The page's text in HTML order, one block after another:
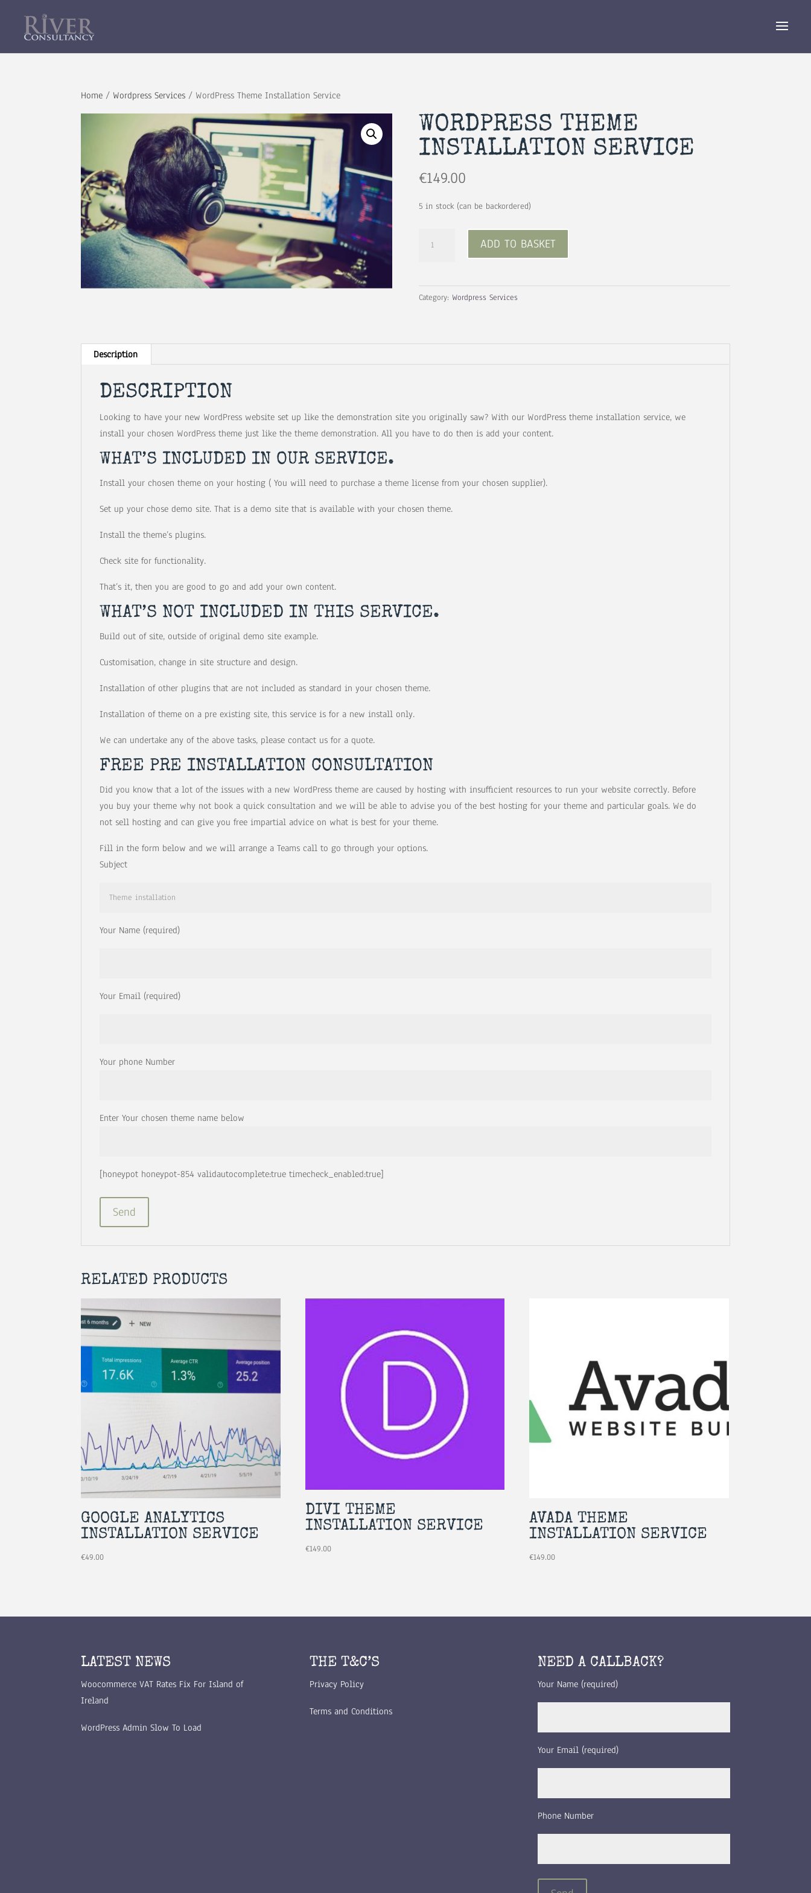
Home / Wordpress Services / WordPress Theme Installation Service
WORDPRESS THEME
INSTALLATION SERVICE
€149.00
5 in stock (can be backordered)
Service
quantity
ADD TO BASKET
Category: Wordpress Services
Description
DESCRIPTION
Looking to have your new WordPress website set up like the demonstration site you originally saw? With our WordPress theme installation service, we
install your chosen WordPress theme just like the theme demonstration. All you have to do then is add your content.
WHAT’S INCLUDED IN OUR SERVICE.
Install your chosen theme on your hosting ( You will need to purchase a theme license from your chosen supplier).
Set up your chose demo site. That is a demo site that is available with your chosen theme.
Install the theme’s plugins.
Check site for functionality.
That’s it, then you are good to go and add your own content.
WHAT’S NOT INCLUDED IN THIS SERVICE.
Build out of site, outside of original demo site example.
Customisation, change in site structure and design.
Installation of other plugins that are not included as standard in your chosen theme.
Installation of theme on a pre existing site, this service is for a new install only.
We can undertake any of the above tasks, please contact us for a quote.
FREE PRE INSTALLATION CONSULTATION
Did you know that a lot of the issues with a new WordPress theme are caused by hosting with insufficient resources to run your website correctly. Before
you buy your theme why not book a quick consultation and we will be able to advise you of the best hosting for your theme and particular goals. We do
not sell hosting and can give you free impartial advice on what is best for your theme.
Fill in the form below and we will arrange a Teams call to go through your options.
Subject
Your Name (required)
Your Email (required)
Your phone Number
Enter Your chosen theme name below
[honeypot honeypot-854 validautocomplete:true timecheck_enabled:true]
RELATED PRODUCTS
GOOGLE ANALYTICS
INSTALLATION SERVICE
€49.00
DIVI THEME
INSTALLATION SERVICE
€149.00
AVADA THEME
INSTALLATION SERVICE
€149.00
LATEST NEWS
Woocommerce VAT Rates Fix For Island of
Ireland
WordPress Admin Slow To Load
THE T&C’S
Privacy Policy
Terms and Conditions
NEED A CALLBACK?
Your Name (required)
Your Email (required)
Phone Number